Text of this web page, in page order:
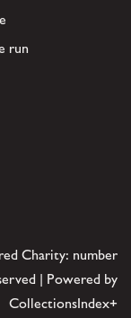
run
Charity: number
| Powered by
CollectionsIndex+